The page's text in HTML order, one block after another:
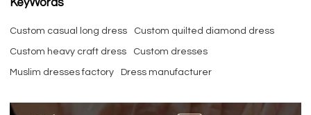
KeyWords
Custom casual long dress Custom quilted diamond dress
Custom heavy craft dress Custom dresses
Muslim dresses factory Dress manufacturer